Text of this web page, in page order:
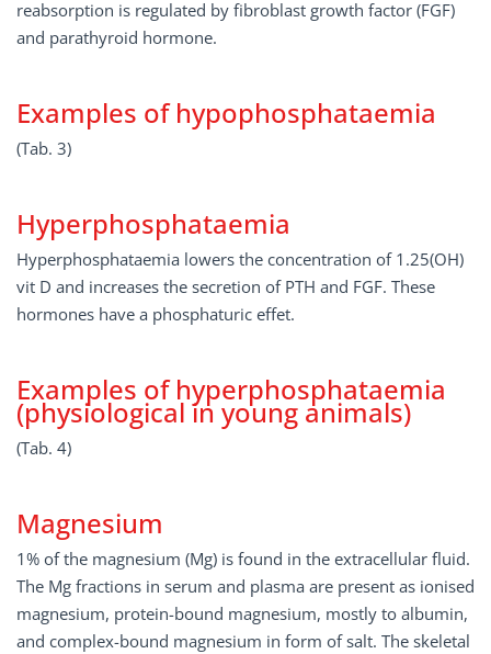
reabsorption is regulated by fibroblast growth factor (FGF)
and parathyroid hormone.
Examples of hypophosphataemia
(Tab. 3)
Hyperphosphataemia
Hyperphosphataemia lowers the concentration of 1.25(OH)
vit D and increases the secretion of PTH and FGF. These
hormones have a phosphaturic effet.
Examples of hyperphosphataemia
(physiological in young animals)
(Tab. 4)
Magnesium
1% of the magnesium (Mg) is found in the extracellular fluid.
The Mg fractions in serum and plasma are present as ionised
magnesium, protein-bound magnesium, mostly to albumin,
and complex-bound magnesium in form of salt. The skeletal